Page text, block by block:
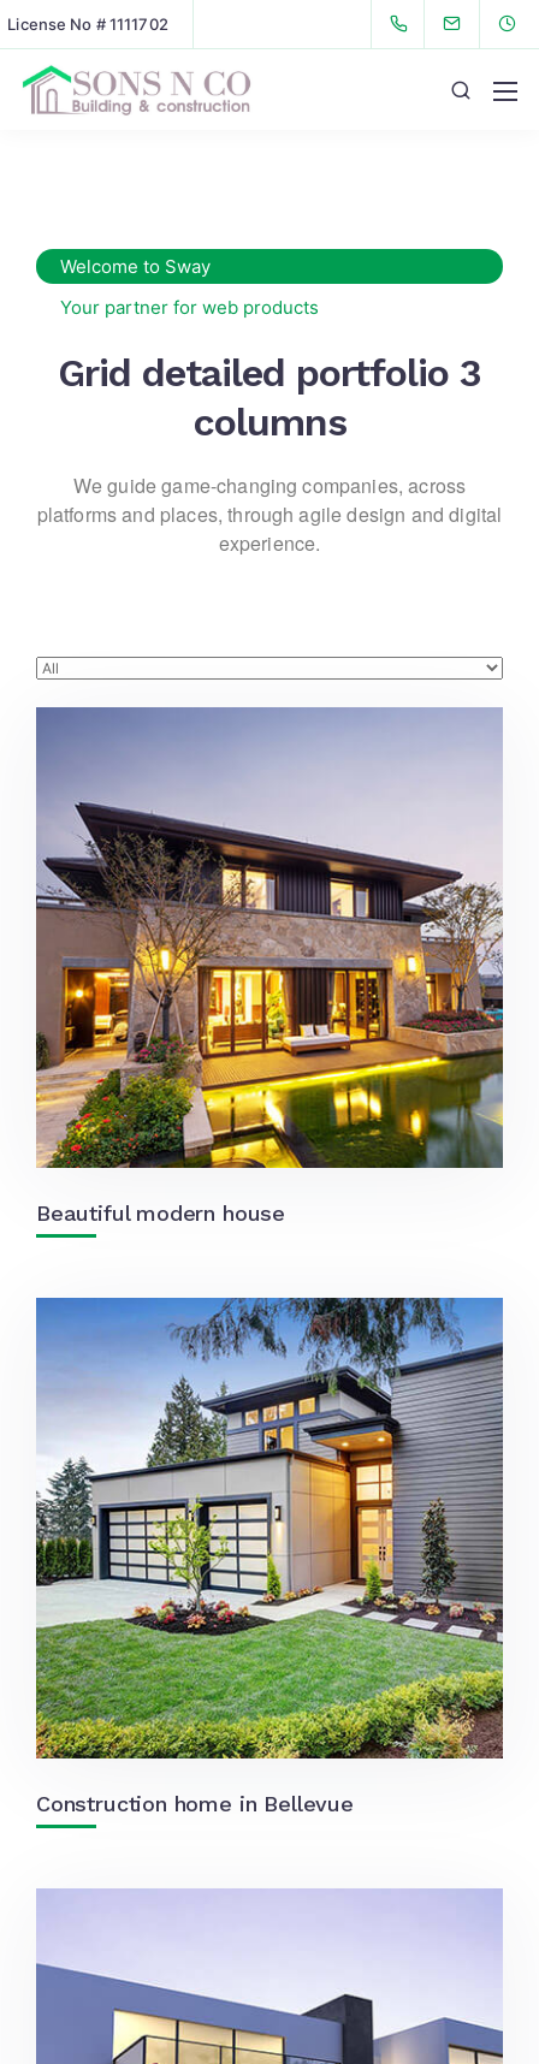
License No # 1111702
Welcome to Sway
Your partner for web products
Grid detailed portfolio 3
columns
We guide game-changing companies, across
platforms and places, through agile design and digital
experience.
Beautiful modern house
Construction home in Bellevue